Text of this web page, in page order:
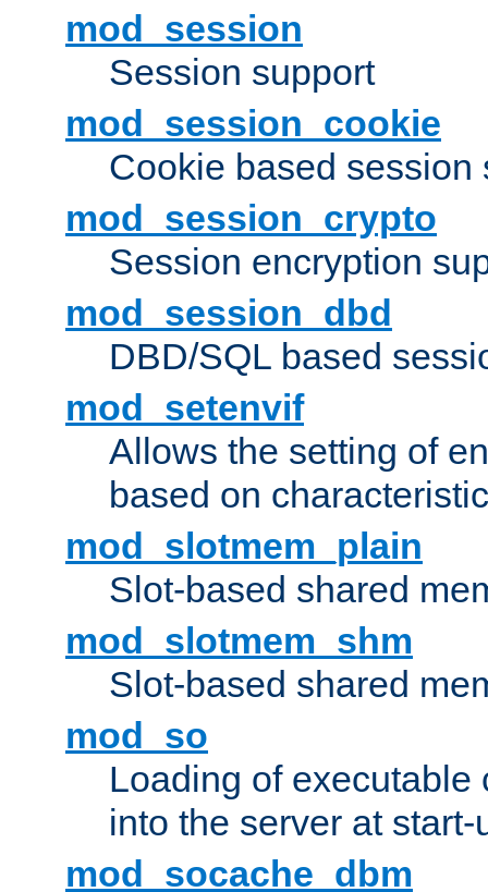
mod_session
Session support
mod_session_cookie
Cookie based session
mod_session_crypto
Session encryption
mod_session_dbd
DBD/SQL based
mod_setenvif
Allows the setting of
based on
mod_slotmem_plain
Slot-based shared
mod_slotmem_shm
Slot-based shared
mod_so
Loading of executable
into the server at
mod_socache_dbm